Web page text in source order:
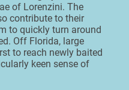
of Lorenzini. The
contribute to their
to quickly turn around
Off Florida, large
to reach newly baited
keen sense of